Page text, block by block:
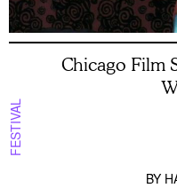
FESTIVAL
Chicago Film
BY